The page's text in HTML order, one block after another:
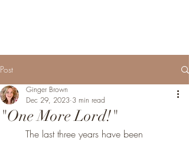
Post
"One More Lord!"
Ginger Brown
Dec 29, 2023 3 min read